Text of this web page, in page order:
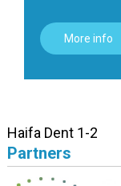
More info
Haifa Dent 1-2
Partners